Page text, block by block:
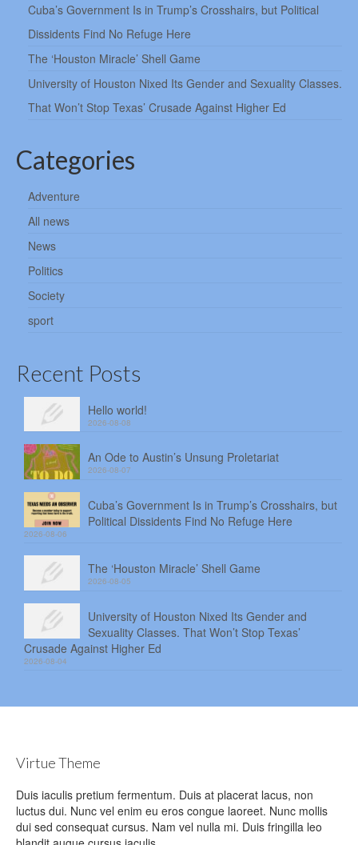
Cuba’s Government Is in Trump’s Crosshairs, but Political
Dissidents Find No Refuge Here
The ‘Houston Miracle’ Shell Game
University of Houston Nixed Its Gender and Sexuality Classes.
That Won’t Stop Texas’ Crusade Against Higher Ed
Categories
Adventure
All news
News
Politics
Society
sport
Recent Posts
Hello world!
2026-08-08
An Ode to Austin’s Unsung Proletariat
2026-08-07
Cuba’s Government Is in Trump’s Crosshairs, but
Political Dissidents Find No Refuge Here
2026-08-06
The ‘Houston Miracle’ Shell Game
2026-08-05
University of Houston Nixed Its Gender and
Sexuality Classes. That Won’t Stop Texas’
Crusade Against Higher Ed
2026-08-04
Virtue Theme
Duis iaculis pretium fermentum. Duis at placerat lacus, non
luctus dui. Nunc vel enim eu eros congue laoreet. Nunc mollis
dui sed consequat cursus. Nam vel nulla mi. Duis fringilla leo